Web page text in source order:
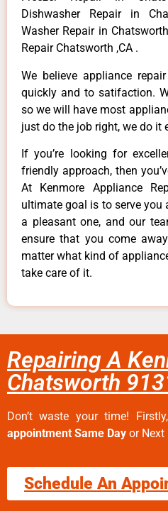
Dishwasher Repair in
Washer Repair in
Repair Chatsworth ,CA .
We believe appliance
quickly and to satifaction.
so we will have most
just do the job right, we do it
If you’re looking for
friendly approach, then
At Kenmore Appliance
ultimate goal is to serve you
a pleasant one, and our
ensure that you come
matter what kind of
take care of it.
Repairing A
Chatsworth
Don’t waste your time!
appointment Same Day or Next
Schedule An